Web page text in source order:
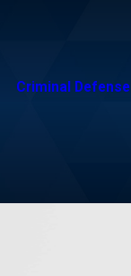
Criminal Defense